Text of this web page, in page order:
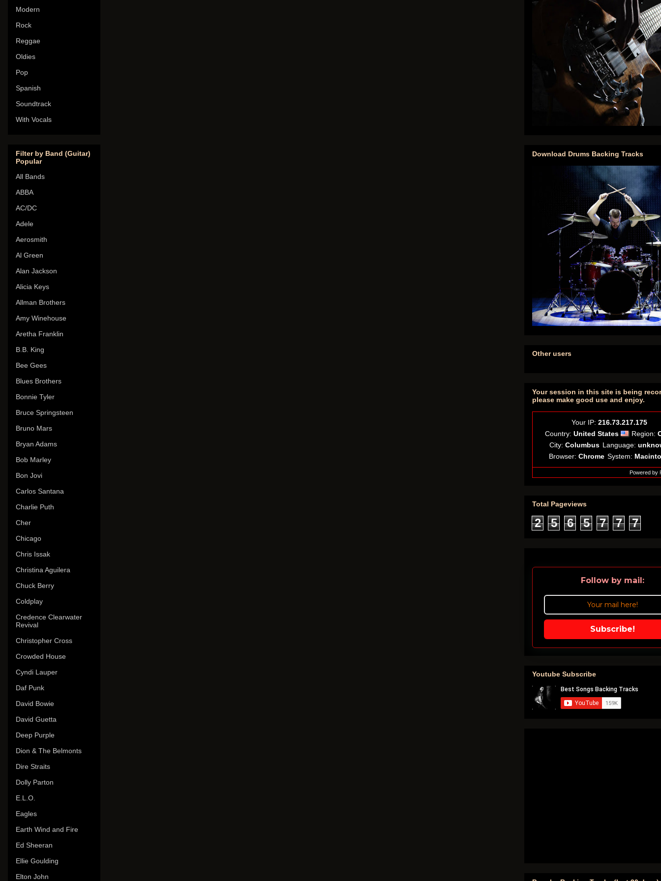
Modern
Rock
Reggae
Oldies
Pop
Spanish
Soundtrack
With Vocals
Filter by Band (Guitar)
Popular
All Bands
ABBA
AC/DC
Adele
Aerosmith
Al Green
Alan Jackson
Alicia Keys
Allman Brothers
Amy Winehouse
Aretha Franklin
B.B. King
Bee Gees
Blues Brothers
Bonnie Tyler
Bruce Springsteen
Bruno Mars
Bryan Adams
Bob Marley
Bon Jovi
Carlos Santana
Charlie Puth
Cher
Chicago
Chris Issak
Christina Aguilera
Chuck Berry
Coldplay
Credence Clearwater
Revival
Christopher Cross
Crowded House
Cyndi Lauper
Daf Punk
David Bowie
David Guetta
Deep Purple
Dion & The Belmonts
Dire Straits
Dolly Parton
E.L.O.
Eagles
Earth Wind and Fire
Ed Sheeran
Ellie Goulding
Elton John
Download Drums Backing Tracks
Other users
Your session in this site is being
please make good use and enjoy.
Your IP: 216.73.217.175
Country: United States Region:
City: Columbus Language:
Browser: Chrome System:
Powered by
Total Pageviews
2 5 6 5 7 7 7
Follow by mail:
Subscribe!
Youtube Subscribe